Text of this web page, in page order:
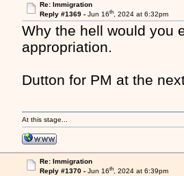
Re: Immigration
Reply #1369 - Jun 16th, 2024 at 6:32pm
Why the hell would you
appropriation.
Dutton for PM at the
At this stage...
Re: Immigration
Reply #1370 - Jun 16th, 2024 at 6:39pm